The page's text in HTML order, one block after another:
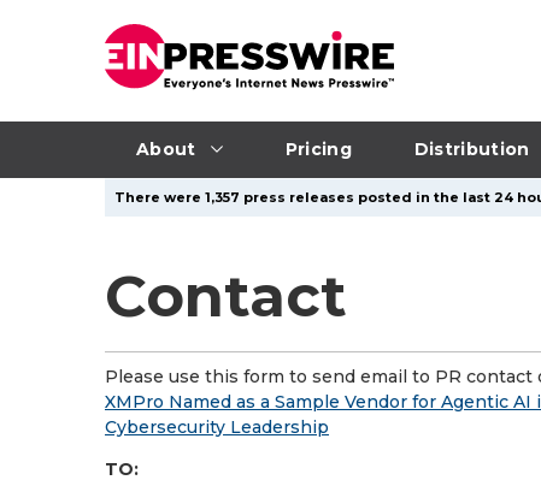
About Pricing Distribution
There were 1,357 press releases posted in the last 24
Contact
Please use this form to send email to PR contact
XMPro Named as a Sample Vendor for Agentic
Cybersecurity Leadership
TO: